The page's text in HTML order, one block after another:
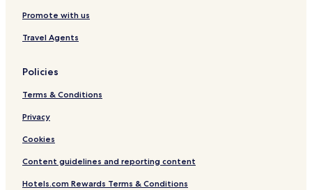
Promote with us
Travel Agents
Policies
Terms & Conditions
Privacy
Cookies
Content guidelines and reporting content
Hotels.com Rewards Terms & Conditions